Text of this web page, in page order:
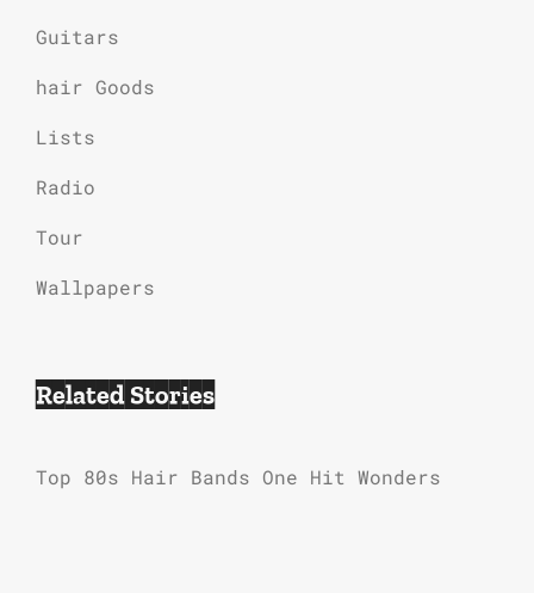
Guitars
hair Goods
Lists
Radio
Tour
Wallpapers
Related Stories
Top 80s Hair Bands One Hit Wonders